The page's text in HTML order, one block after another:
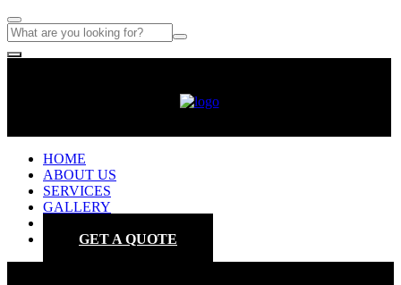
HOME
ABOUT US
SERVICES
GALLERY
GET A QUOTE